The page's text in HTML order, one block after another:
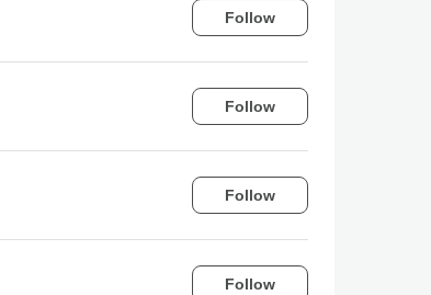
Follow
Follow
Follow
Follow